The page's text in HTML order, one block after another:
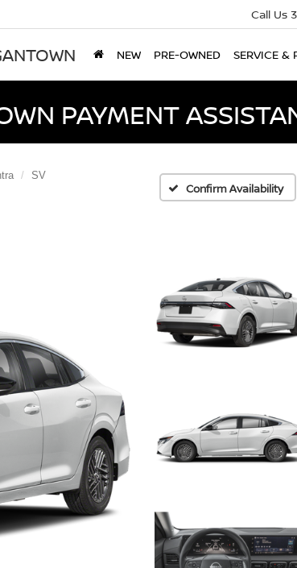
Call Us
NEW PRE-OWNED SERVICE &
PAYMENT
SV
Confirm Availability